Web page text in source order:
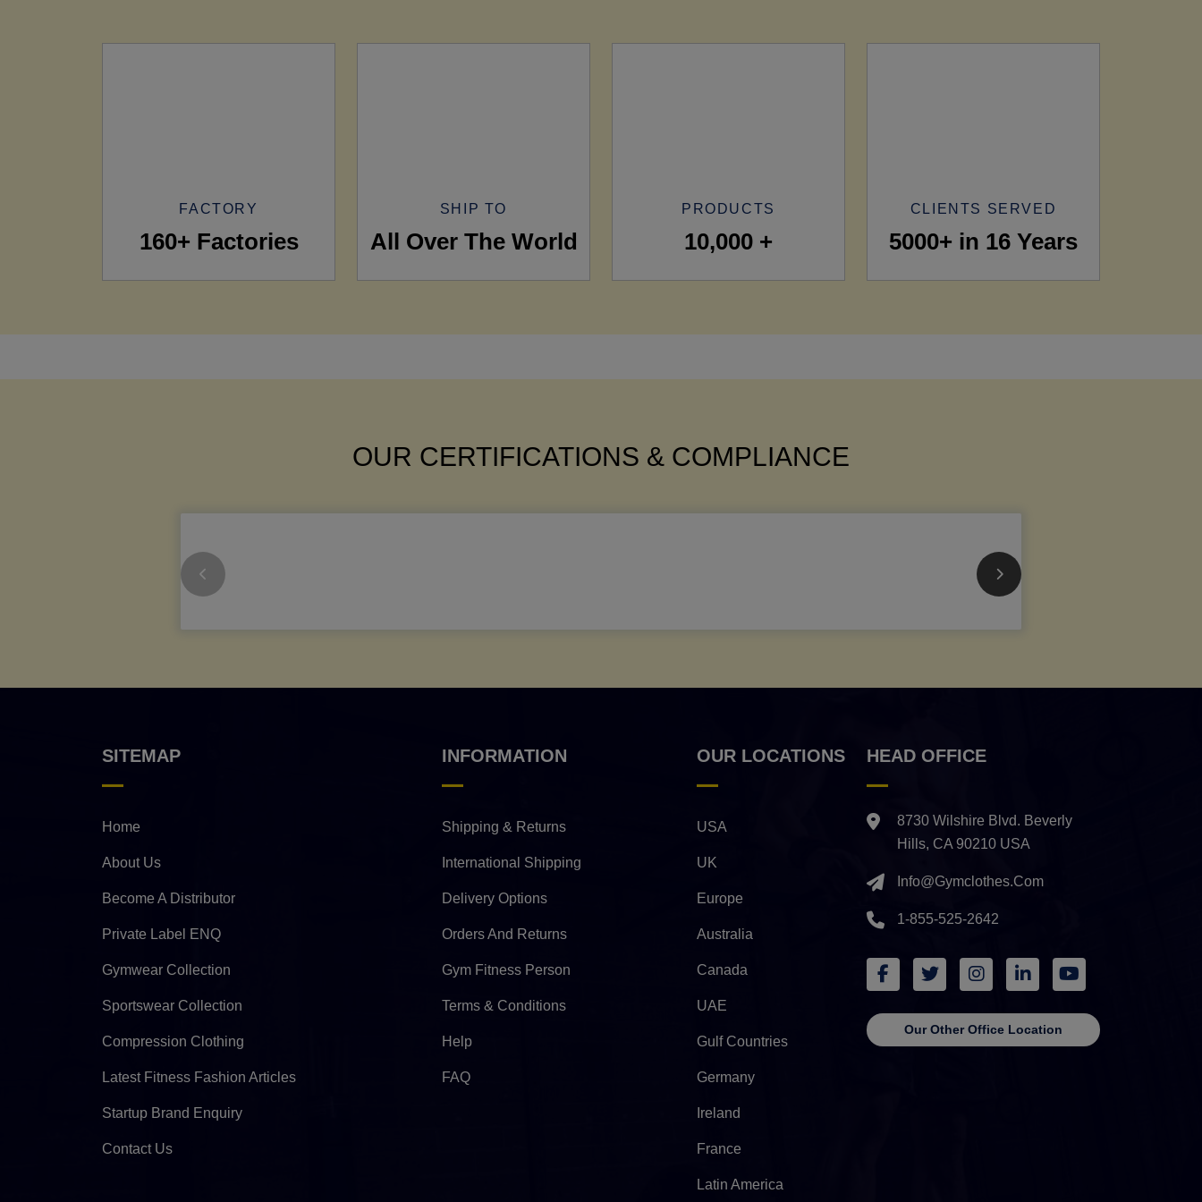
FACTORY
160+ Factories
SHIP TO
All Over The World
PRODUCTS
10,000 +
CLIENTS SERVED
5000+ in 16 Years
OUR CERTIFICATIONS & COMPLIANCE
SITEMAP
Home
About Us
Become A Distributor
Private Label ENQ
Gymwear Collection
Sportswear Collection
Compression Clothing
Latest Fitness Fashion Articles
Startup Brand Enquiry
Contact Us
INFORMATION
Shipping & Returns
International Shipping
Delivery Options
Orders And Returns
Gym Fitness Person
Terms & Conditions
Help
FAQ
OUR LOCATIONS
USA
UK
Europe
Australia
Canada
UAE
Gulf Countries
Germany
Ireland
France
Latin America
HEAD OFFICE
8730 Wilshire Blvd. Beverly
Hills, CA 90210 USA
Info@gymclothes.com
1-855-525-2642
Our Other Office Location